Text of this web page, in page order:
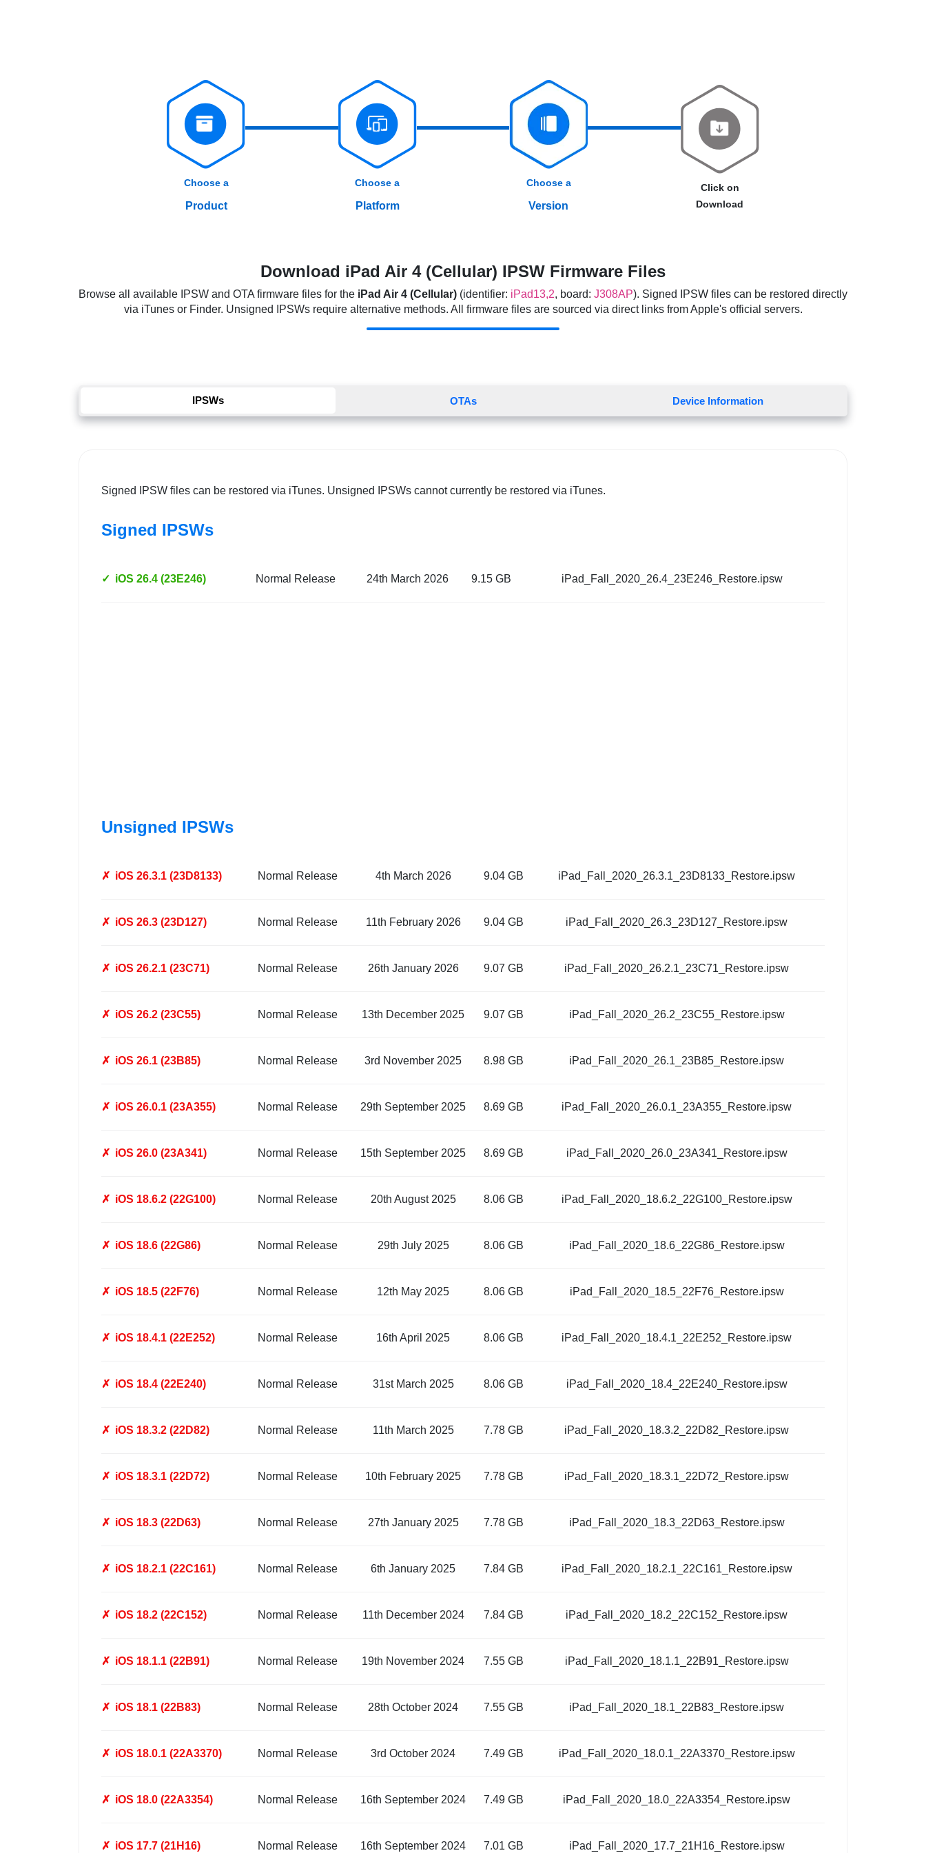
Choose a
Product
Choose a
Platform
Choose a
Version
Click on
Download
Download iPad Air 4 (Cellular) IPSW Firmware Files
Browse all available IPSW and OTA firmware files for the iPad Air 4 (Cellular) (identifier: iPad13,2, board: J308AP). Signed IPSW files can be restored directly
via iTunes or Finder. Unsigned IPSWs require alternative methods. All firmware files are sourced via direct links from Apple's official servers.
IPSWs OTAs Device Information
Signed IPSW files can be restored via iTunes. Unsigned IPSWs cannot currently be restored via iTunes.
Signed IPSWs
✓ iOS 26.4 (23E246) Normal Release 24th March 2026 9.15 GB iPad_Fall_2020_26.4_23E246_Restore.ipsw
Unsigned IPSWs
✗ iOS 26.3.1 (23D8133) Normal Release 4th March 2026 9.04 GB iPad_Fall_2020_26.3.1_23D8133_Restore.ipsw
✗ iOS 26.3 (23D127) Normal Release 11th February 2026 9.04 GB iPad_Fall_2020_26.3_23D127_Restore.ipsw
✗ iOS 26.2.1 (23C71) Normal Release 26th January 2026 9.07 GB iPad_Fall_2020_26.2.1_23C71_Restore.ipsw
✗ iOS 26.2 (23C55) Normal Release 13th December 2025 9.07 GB iPad_Fall_2020_26.2_23C55_Restore.ipsw
✗ iOS 26.1 (23B85) Normal Release 3rd November 2025 8.98 GB iPad_Fall_2020_26.1_23B85_Restore.ipsw
✗ iOS 26.0.1 (23A355) Normal Release 29th September 2025 8.69 GB iPad_Fall_2020_26.0.1_23A355_Restore.ipsw
✗ iOS 26.0 (23A341) Normal Release 15th September 2025 8.69 GB iPad_Fall_2020_26.0_23A341_Restore.ipsw
✗ iOS 18.6.2 (22G100) Normal Release 20th August 2025 8.06 GB iPad_Fall_2020_18.6.2_22G100_Restore.ipsw
✗ iOS 18.6 (22G86) Normal Release 29th July 2025 8.06 GB iPad_Fall_2020_18.6_22G86_Restore.ipsw
✗ iOS 18.5 (22F76) Normal Release 12th May 2025 8.06 GB iPad_Fall_2020_18.5_22F76_Restore.ipsw
✗ iOS 18.4.1 (22E252) Normal Release 16th April 2025 8.06 GB iPad_Fall_2020_18.4.1_22E252_Restore.ipsw
✗ iOS 18.4 (22E240) Normal Release 31st March 2025 8.06 GB iPad_Fall_2020_18.4_22E240_Restore.ipsw
✗ iOS 18.3.2 (22D82) Normal Release 11th March 2025 7.78 GB iPad_Fall_2020_18.3.2_22D82_Restore.ipsw
✗ iOS 18.3.1 (22D72) Normal Release 10th February 2025 7.78 GB iPad_Fall_2020_18.3.1_22D72_Restore.ipsw
✗ iOS 18.3 (22D63) Normal Release 27th January 2025 7.78 GB iPad_Fall_2020_18.3_22D63_Restore.ipsw
✗ iOS 18.2.1 (22C161) Normal Release 6th January 2025 7.84 GB iPad_Fall_2020_18.2.1_22C161_Restore.ipsw
✗ iOS 18.2 (22C152) Normal Release 11th December 2024 7.84 GB iPad_Fall_2020_18.2_22C152_Restore.ipsw
✗ iOS 18.1.1 (22B91) Normal Release 19th November 2024 7.55 GB iPad_Fall_2020_18.1.1_22B91_Restore.ipsw
✗ iOS 18.1 (22B83) Normal Release 28th October 2024 7.55 GB iPad_Fall_2020_18.1_22B83_Restore.ipsw
✗ iOS 18.0.1 (22A3370) Normal Release 3rd October 2024 7.49 GB iPad_Fall_2020_18.0.1_22A3370_Restore.ipsw
✗ iOS 18.0 (22A3354) Normal Release 16th September 2024 7.49 GB iPad_Fall_2020_18.0_22A3354_Restore.ipsw
✗ iOS 17.7 (21H16) Normal Release 16th September 2024 7.01 GB iPad_Fall_2020_17.7_21H16_Restore.ipsw